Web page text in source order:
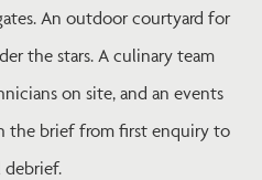
An outdoor courtyard for
the stars. A culinary team
on site, and an events
the brief from first enquiry to
debrief.